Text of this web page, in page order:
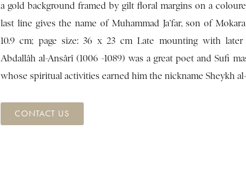
a gold background framed by gilt floral margins on a
last line gives the name of Muhammad Ja’far, son of
10.9 cm; page size: 36 x 23 cm Late mounting with later
Abdallâh al-Ansârî (1006 -1089) was a great poet and Sufi
whose spiritual activities earned him the nickname Sheykh
CONTACT US